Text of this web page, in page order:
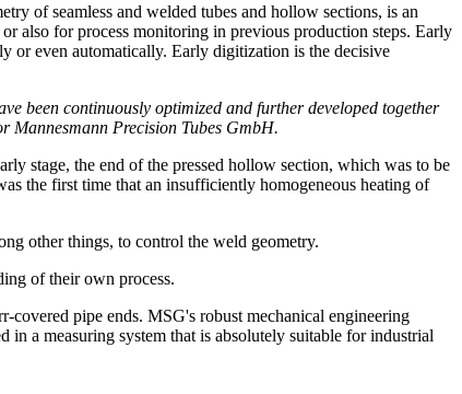
of seamless and welded tubes and hollow sections, is an
also for process monitoring in previous production steps. Early
or even automatically. Early digitization is the decisive
been continuously optimized and further developed together
Mannesmann Precision Tubes GmbH.
stage, the end of the pressed hollow section, which was to be
the first time that an insufficiently homogeneous heating of
other things, to control the weld geometry.
of their own process.
pipe ends. MSG's robust mechanical engineering
a measuring system that is absolutely suitable for industrial